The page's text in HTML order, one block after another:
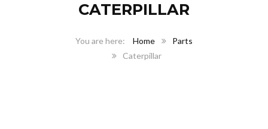
CATERPILLAR
Home
Parts
Caterpillar